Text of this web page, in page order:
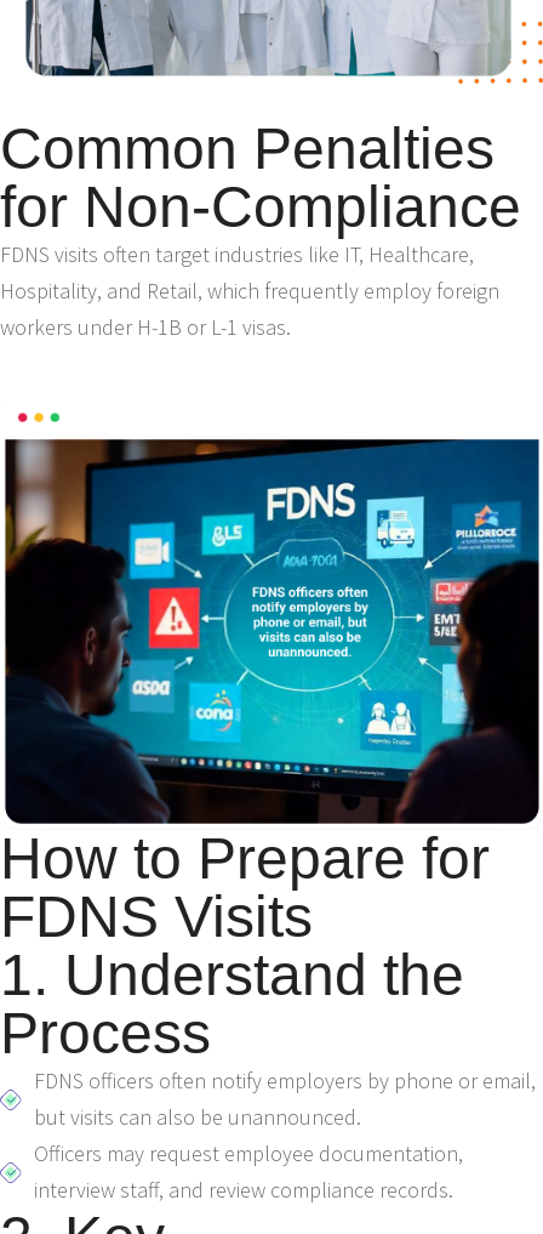
Common Penalties
for Non-Compliance
FDNS visits often target industries like IT, Healthcare,
Hospitality, and Retail, which frequently employ foreign
workers under H-1B or L-1 visas.
How to Prepare for
FDNS Visits
1. Understand the
Process
FDNS officers often notify employers by phone or email,
but visits can also be unannounced.
Officers may request employee documentation,
interview staff, and review compliance records.